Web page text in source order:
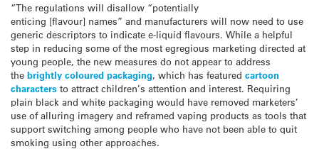
“The regulations will disallow “potentially
enticing [flavour] names” and manufacturers will now need to use
generic descriptors to indicate e-liquid flavours. While a helpful
step in reducing some of the most egregious marketing directed at
young people, the new measures do not appear to address
the brightly coloured packaging, which has featured cartoon
characters to attract children’s attention and interest. Requiring
plain black and white packaging would have removed marketers’
use of alluring imagery and reframed vaping products as tools that
support switching among people who have not been able to quit
smoking using other approaches.